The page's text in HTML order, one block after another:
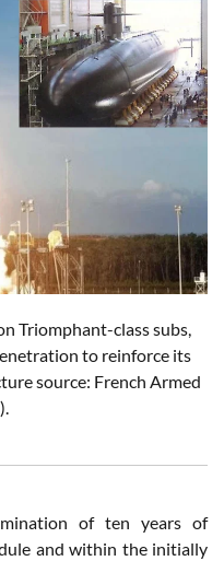
Triomphant-class subs,
to reinforce its
source: French Armed
of ten years of
and within the initially